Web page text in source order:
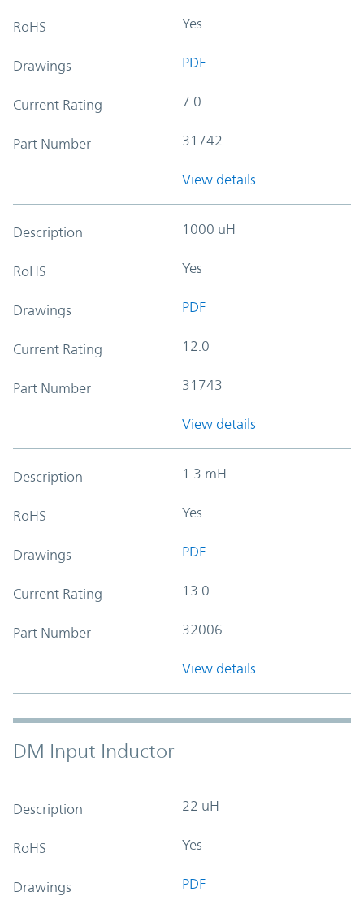
RoHS Yes
Drawings PDF
Current Rating 7.0
Part Number 31742
View details
Description 1000 uH
RoHS Yes
Drawings PDF
Current Rating 12.0
Part Number 31743
View details
Description 1.3 mH
RoHS Yes
Drawings PDF
Current Rating 13.0
Part Number 32006
View details
DM Input Inductor
Description 22 uH
RoHS Yes
Drawings PDF